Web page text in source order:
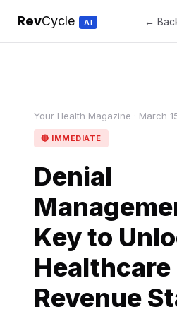
RevCycle AI ←
Your Health Magazine · March
🔴 IMMEDIATE
Denial
Key to
Healthcare
Revenue